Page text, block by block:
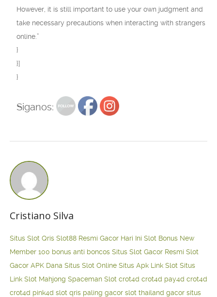
However, it is still important to use your own judgment and
take necessary precautions when interacting with strangers
online.”
}
}]
}
Siganos:
Cristiano Silva
Situs Slot Qris Slot88 Resmi Gacor Hari Ini Slot Bonus New
Member 100 bonus anti boncos Situs Slot Gacor Resmi Slot
Gacor APK Dana Situs Slot Online Situs Apk Link Slot Situs
Link Slot Mahjong Spaceman Slot crot4d crot4d pay4d crot4d
crot4d pink4d slot qris paling gacor slot thailand gacor situs